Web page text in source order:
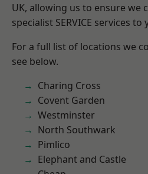
UK, allowing us to ensure we
specialist SERVICE services to
For a full list of locations we
see below.
Charing Cross
Covent Garden
Westminster
North Southwark
Pimlico
Elephant and Castle